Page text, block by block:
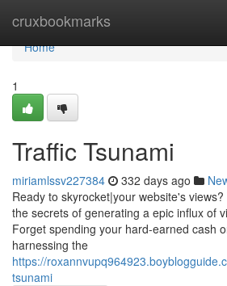
cruxbookmarks
Home
Home
1
Traffic Tsunami
miriamlssv227384 332 days ago
Ready to skyrocket|your website's
the secrets of generating a epic influx of
Forget spending your hard-earned cash
harnessing the
https://
tsunami